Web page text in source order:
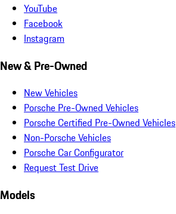
YouTube
Facebook
Instagram
New & Pre-Owned
New Vehicles
Porsche Pre-Owned Vehicles
Porsche Certified Pre-Owned Vehicles
Non-Porsche Vehicles
Porsche Car Configurator
Request Test Drive
Models